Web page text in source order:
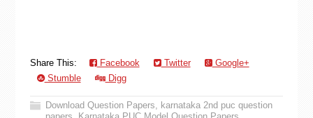
Share This: Facebook Twitter
Google+
Stumble
Digg
Download Question Papers, karnataka 2nd puc question